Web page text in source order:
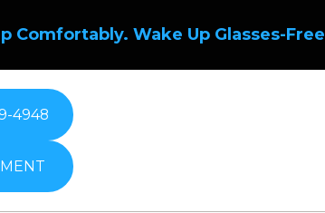
Comfortably. Wake Up Glasses-
4948